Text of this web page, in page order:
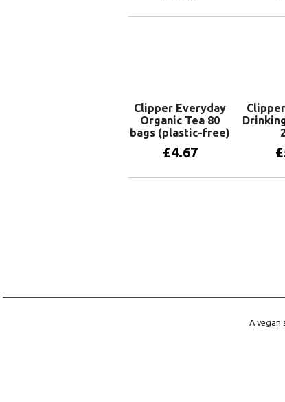
Clipper Everyday
Organic Tea 80
bags (plastic-free)
£4.67 £
A vegan